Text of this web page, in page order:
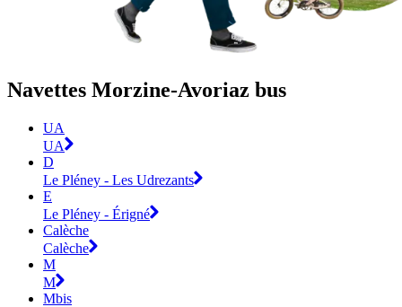
Navettes Morzine-Avoriaz bus
UA
UA
D
Le Pléney - Les Udrezants
E
Le Pléney - Érigné
Calèche
Calèche
M
M
Mbis